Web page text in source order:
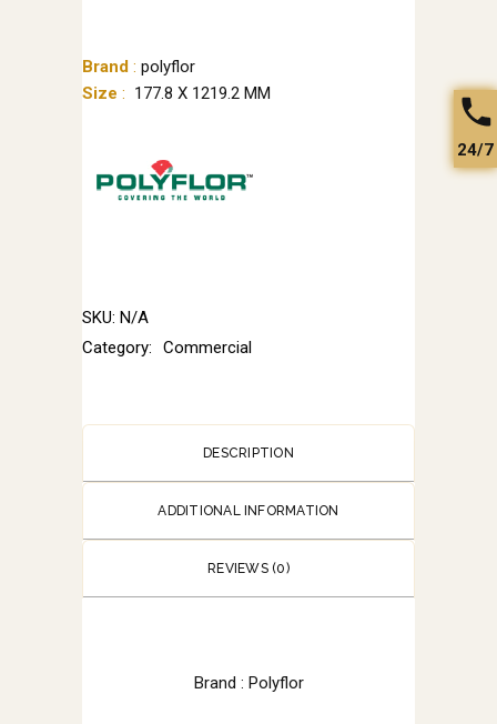
Brand : polyflor
Size : 177.8 X 1219.2 MM
SKU: N/A
Category:
Commercial
DESCRIPTION
ADDITIONAL INFORMATION
REVIEWS (0)
Brand : Polyflor
24/7